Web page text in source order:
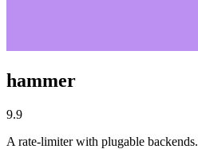
hammer
9.9
A rate-limiter with plugable backends.